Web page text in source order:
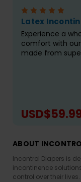
Latex
Experience a
comfort with
made from
ABOUT
Incontrol Diapers is
incontinence
control over their